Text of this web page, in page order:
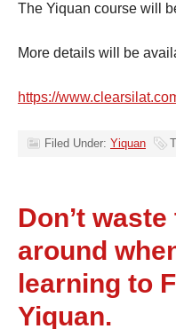
The Yiquan course will
More details will be
https://
Filed Under: Yiquan
Don’t
around
learning to
Yiquan.